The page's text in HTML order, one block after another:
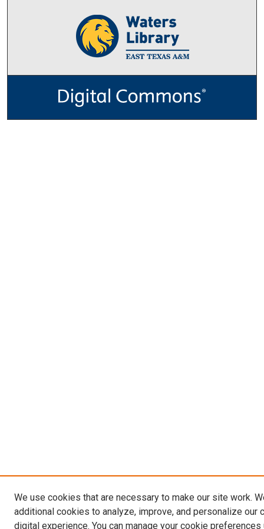
We use cookies that are necessary to make our site work.
additional cookies to analyze, improve, and personalize our
digital experience. You can manage your cookie preferences